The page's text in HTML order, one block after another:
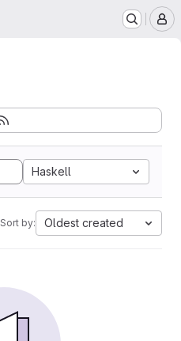
Haskell
Sort by: Oldest created